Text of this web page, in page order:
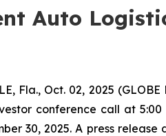
Auto
Fla., Oct. 02, 2025
conference call at 5:00
30, 2025. A press